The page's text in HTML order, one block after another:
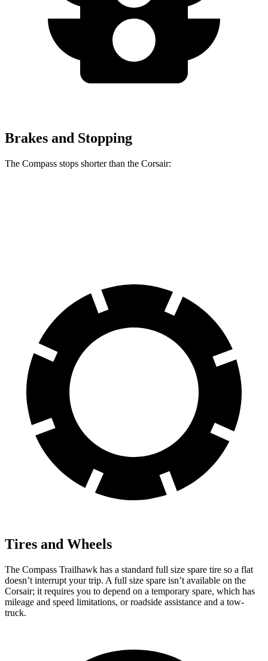
Brakes and Stopping
The Compass stops shorter than the Corsair:
Tires and Wheels
The Compass Trailhawk has a standard full size spare tire so a flat
doesn’t interrupt your trip. A full size spare isn’t available on the
Corsair; it requires you to depend on a temporary spare, which has
mileage and speed limitations, or roadside assistance and a tow-
truck.